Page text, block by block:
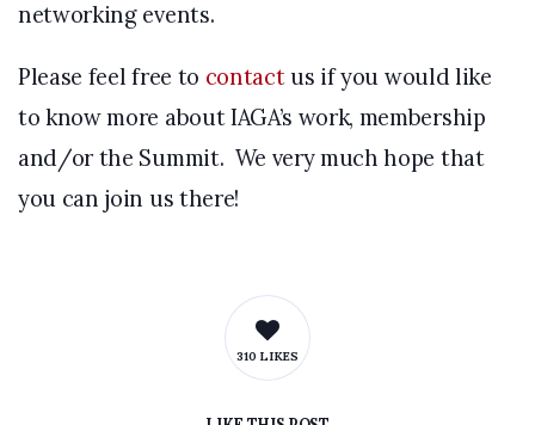
networking events.
Please feel free to contactus if you would like
to know more about IAGA’s work, membership
and/or the Summit. We very much hope that
you can join us there!
310 LIKES